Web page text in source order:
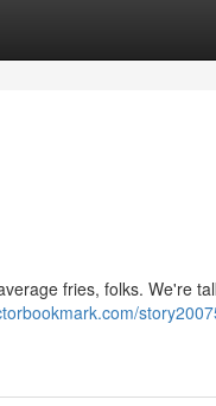
fries, folks. We're